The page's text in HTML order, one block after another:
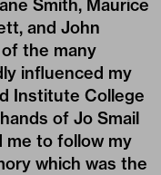
Smith, Maurice
and John
the many
influenced my
Institute College
of Jo Smail
me to follow my
which was the